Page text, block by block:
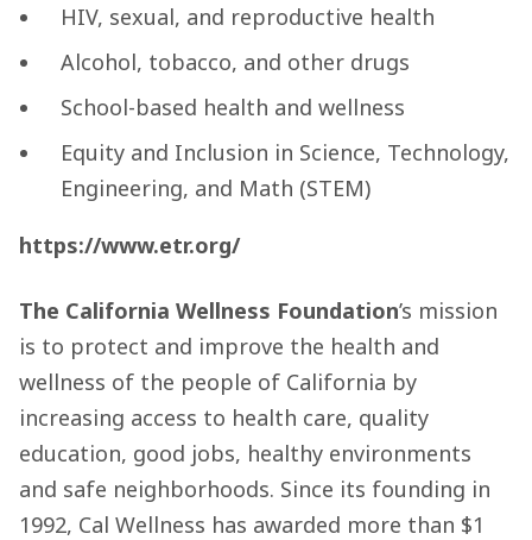
HIV, sexual, and reproductive health
Alcohol, tobacco, and other drugs
School-based health and wellness
Equity and Inclusion in Science, Technology,
Engineering, and Math (STEM)
https://www.etr.org/
The California Wellness Foundation’s mission
is to protect and improve the health and
wellness of the people of California by
increasing access to health care, quality
education, good jobs, healthy environments
and safe neighborhoods. Since its founding in
1992, Cal Wellness has awarded more than $1